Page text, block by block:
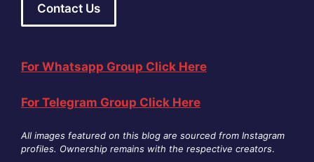
Contact Us
For Whatsapp Group Click Here
For Telegram Group Click Here
All images featured on this blog are sourced from Instagram
profiles. Ownership remains with the respective creators.